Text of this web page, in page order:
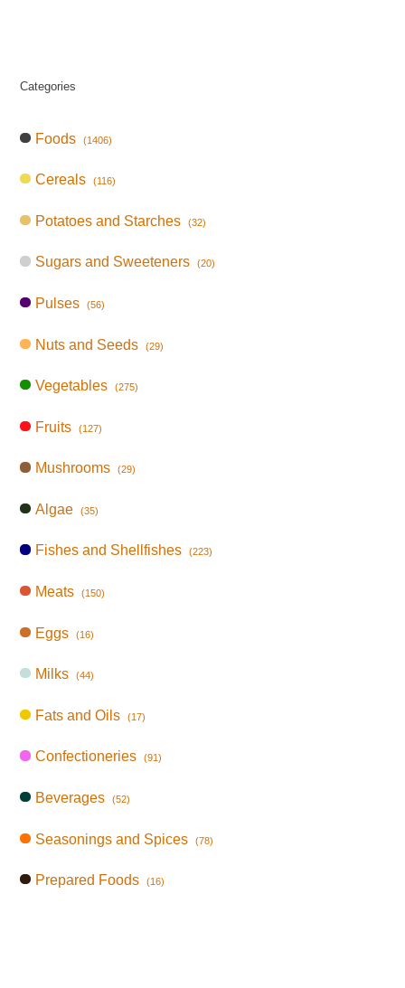
Categories
Foods (1406)
Cereals (116)
Potatoes and Starches (32)
Sugars and Sweeteners (20)
Pulses (56)
Nuts and Seeds (29)
Vegetables (275)
Fruits (127)
Mushrooms (29)
Algae (35)
Fishes and Shellfishes (223)
Meats (150)
Eggs (16)
Milks (44)
Fats and Oils (17)
Confectioneries (91)
Beverages (52)
Seasonings and Spices (78)
Prepared Foods (16)